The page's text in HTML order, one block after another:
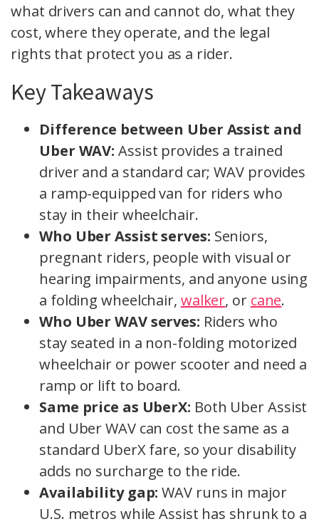
what drivers can and cannot do, what they
cost, where they operate, and the legal
rights that protect you as a rider.
Key Takeaways
Difference between Uber Assist and
Uber WAV:Assist provides a trained
driver and a standard car; WAV provides
a ramp-equipped van for riders who
stay in their wheelchair.
Who Uber Assist serves: Seniors,
pregnant riders, people with visual or
hearing impairments, and anyone using
a folding wheelchair, walker, or cane.
Who Uber WAV serves: Riders who
stay seated in a non-folding motorized
wheelchair or power scooter and need a
ramp or lift to board.
Same price as UberX: Both Uber Assist
and Uber WAV can cost the same as a
standard UberX fare, so your disability
adds no surcharge to the ride.
Availability gap:WAV runs in major
U.S. metros while Assist has shrunk to a